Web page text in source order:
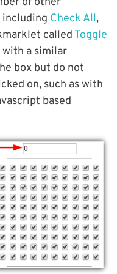
including Check All,
called Toggle
a similar
box but do not
on, such as with
based